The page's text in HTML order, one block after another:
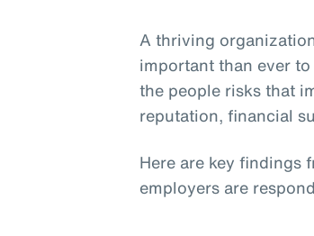
A thriving
important than ever
the people risks that
reputation, financial
Here are key findings
employers are